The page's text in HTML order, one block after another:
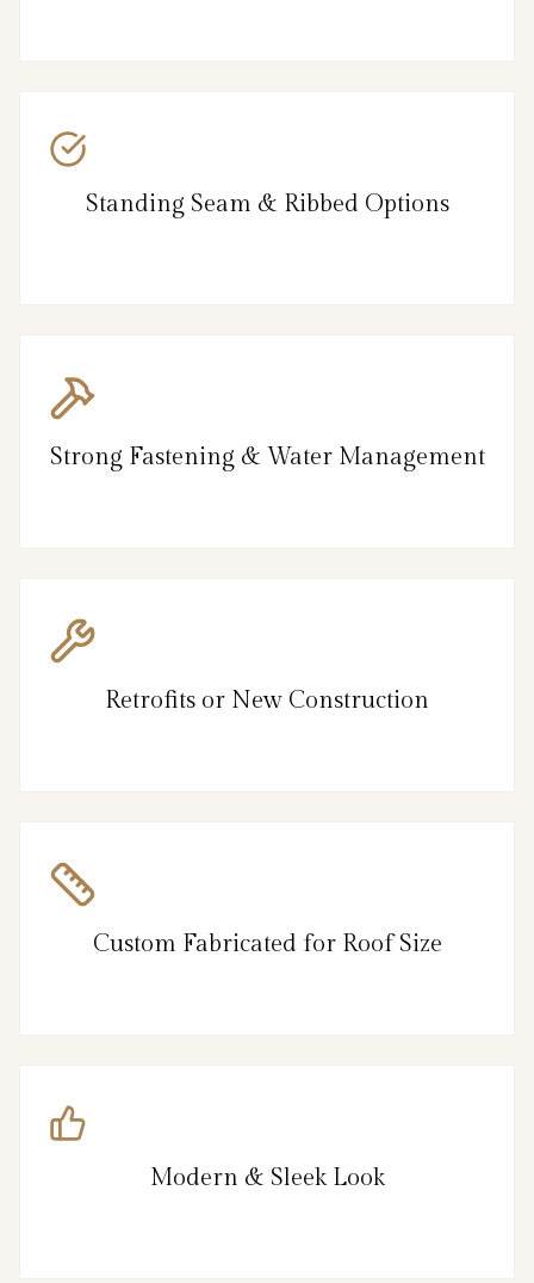
Standing Seam & Ribbed Options
Strong Fastening & Water Management
Retrofits or New Construction
Custom Fabricated for Roof Size
Modern & Sleek Look